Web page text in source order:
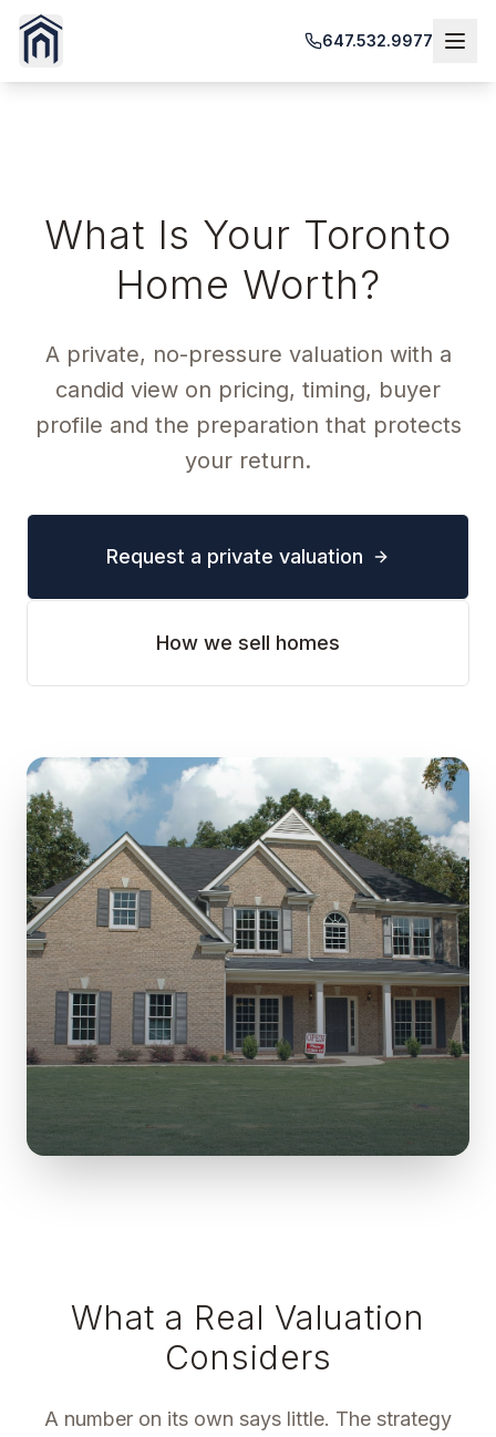
647.532.9977
What Is Your Toronto
Home Worth?
A private, no-pressure valuation with a
candid view on pricing, timing, buyer
profile and the preparation that protects
your return.
Request a private valuation
How we sell homes
What a Real Valuation
Considers
A number on its own says little. The strategy